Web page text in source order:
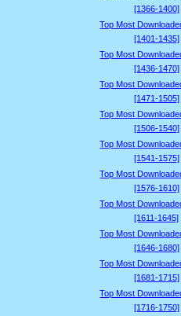
[1366-1400]
Top Most
[1401-1435]
Top Most
[1436-1470]
Top Most
[1471-1505]
Top Most
[1506-1540]
Top Most
[1541-1575]
Top Most
[1576-1610]
Top Most
[1611-1645]
Top Most
[1646-1680]
Top Most
[1681-1715]
Top Most
[1716-1750]